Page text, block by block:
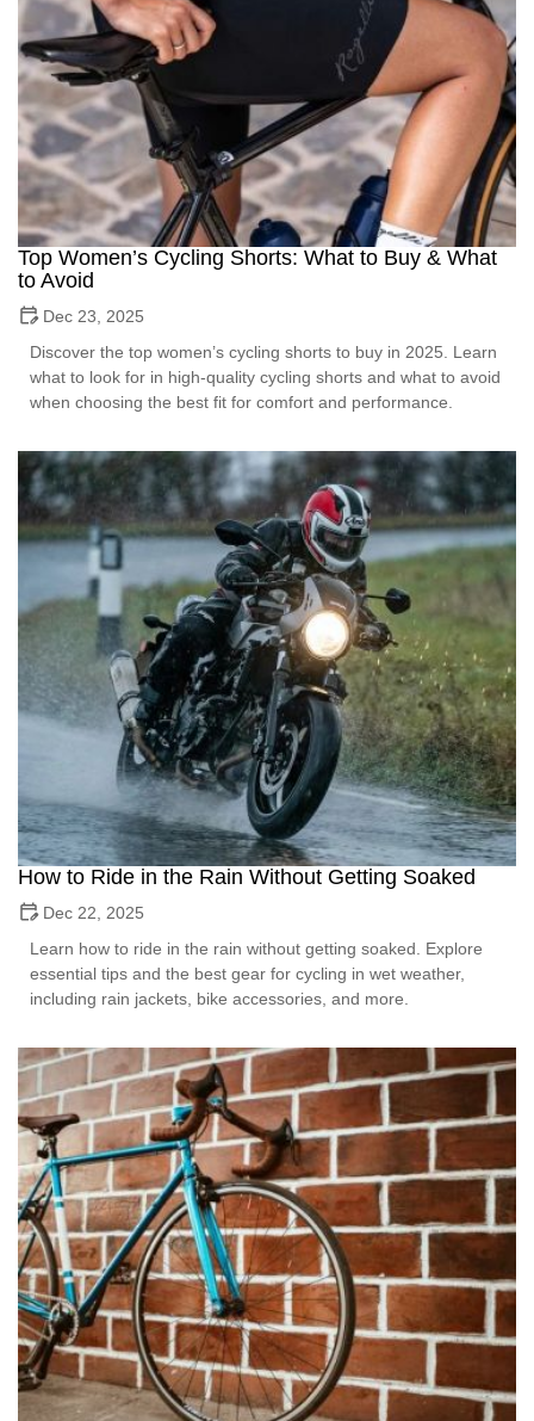
Top Women’s Cycling Shorts: What to Buy & What
to Avoid
Dec 23, 2025
Discover the top women’s cycling shorts to buy in 2025. Learn
what to look for in high-quality cycling shorts and what to avoid
when choosing the best fit for comfort and performance.
How to Ride in the Rain Without Getting Soaked
Dec 22, 2025
Learn how to ride in the rain without getting soaked. Explore
essential tips and the best gear for cycling in wet weather,
including rain jackets, bike accessories, and more.